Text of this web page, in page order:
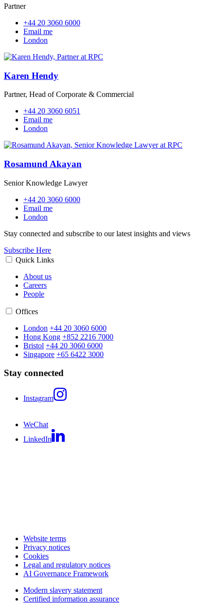
Partner
+44 20 3060 6000
Email me
London
Karen Hendy
Partner, Head of Corporate & Commercial
+44 20 3060 6051
Email me
London
Rosamund Akayan
Senior Knowledge Lawyer
+44 20 3060 6000
Email me
London
Stay connected and subscribe to our latest insights and views
Subscribe Here
Quick Links
About us
Careers
People
Offices
London +44 20 3060 6000
Hong Kong +852 2216 7000
Bristol +44 20 3060 6000
Singapore +65 6422 3000
Stay connected
Instagram
WeChat
LinkedIn
Website terms
Privacy notices
Cookies
Legal and regulatory notices
AI Governance Framework
Modern slavery statement
Certified information assurance